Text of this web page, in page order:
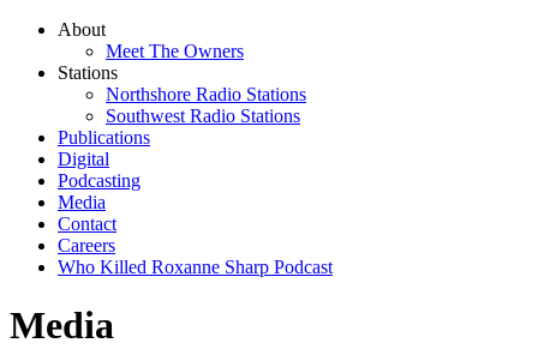
About
Meet The Owners
Stations
Northshore Radio Stations
Southwest Radio Stations
Publications
Digital
Podcasting
Media
Contact
Careers
Who Killed Roxanne Sharp Podcast
Media